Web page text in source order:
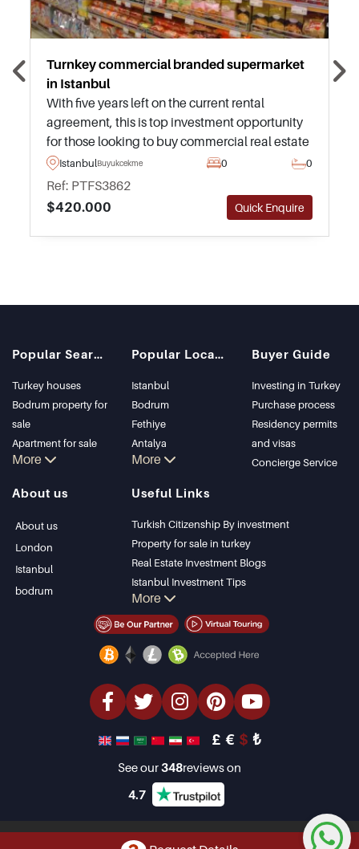
Turnkey commercial branded supermarket
in Istanbul
With five years left on the current rental
agreement, this is top investment opportunity
for those looking to buy commercial real estate
in Turkey situated in a residential area close to
daily amenities and public transportation.
IstanbulBuyukcekmece 0 0
Ref: PTFS3862
$420.000
Quick Enquire
Popular Searches
Turkey houses
Bodrum property for
sale
Apartment for sale
in Istanbul
Bodrum Villa
Apartment for sale
More
Popular Locations
Istanbul
Bodrum
Fethiye
Antalya
Kalkan
Kas
Bursa
Gocek
Side
Kemer
Dalyan
Izmir
Belek
More
Buyer Guide
Investing in Turkey
Purchase process
Residency permits
and visas
Concierge Service
About us
About us
London
Istanbul
bodrum
Useful Links
Turkish Citizenship By investment
Property for sale in turkey
Real Estate Investment Blogs
Istanbul Investment Tips
PropertyTurkey TV
Istanbul Investments Properties
Bargain Properties
luxury Properties
Investment Properties
Design & build
More
£ € $ ₺
See our348reviews on
4.7
Copyright © 2001-2026 Property Turkey Limited. All Rights Reserved